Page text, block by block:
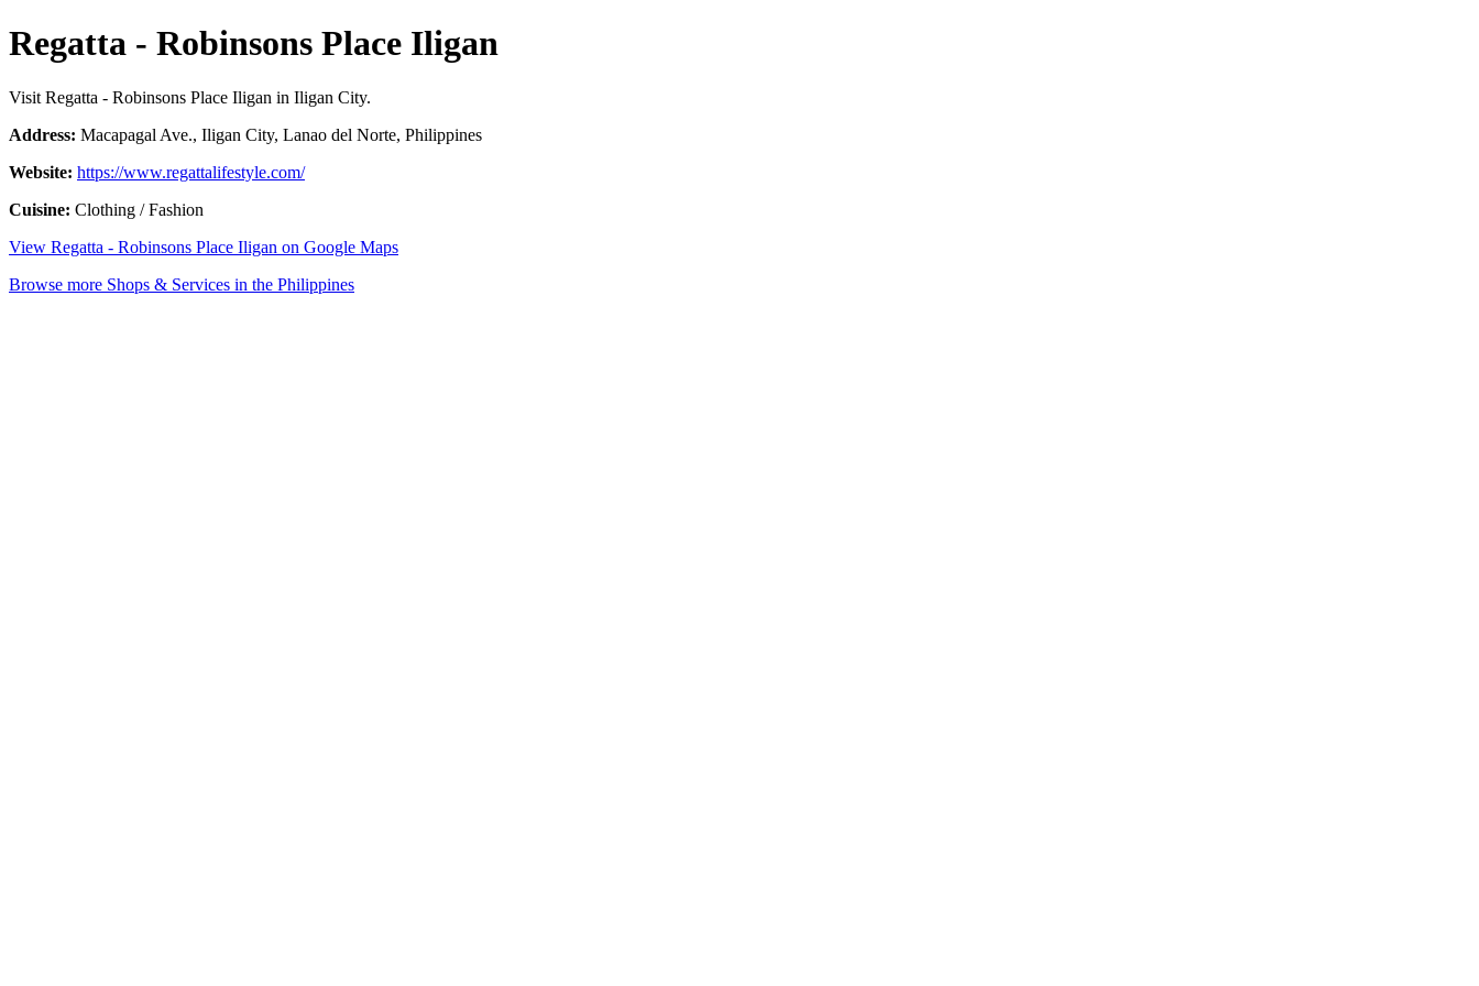
Regatta - Robinsons Place Iligan
Visit Regatta - Robinsons Place Iligan in Iligan City.
Address: Macapagal Ave., Iligan City, Lanao del Norte, Philippines
Website: https://www.regattalifestyle.com/
Cuisine: Clothing / Fashion
View Regatta - Robinsons Place Iligan on Google Maps
Browse more Shops & Services in the Philippines